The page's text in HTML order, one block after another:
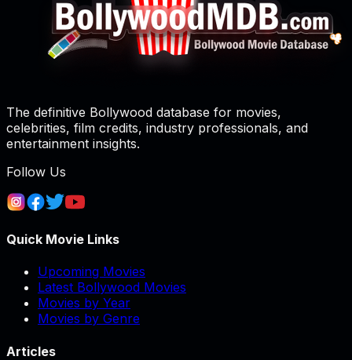
The definitive Bollywood database for movies,
celebrities, film credits, industry professionals, and
entertainment insights.
Follow Us
Quick Movie Links
Upcoming Movies
Latest Bollywood Movies
Movies by Year
Movies by Genre
Articles